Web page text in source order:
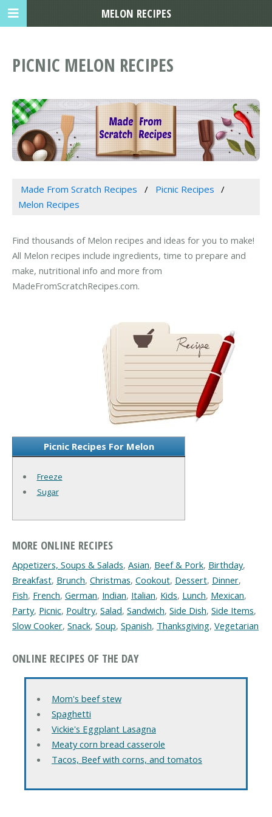
PICNIC MELON RECIPES
Made From Scratch Recipes
Picnic Recipes
Melon Recipes
Find thousands of Melon recipes and ideas for you to make!
All Melon recipes include ingredients, time to prepare and
make, nutritional info and more from
MadeFromScratchRecipes.com.
Picnic Recipes For Melon
Freeze
Sugar
MORE ONLINE RECIPES
Appetizers, Soups & Salads, Asian, Beef & Pork, Birthday,
Breakfast, Brunch, Christmas, Cookout, Dessert, Dinner,
Fish, French, German, Indian, Italian, Kids, Lunch, Mexican,
Party, Picnic, Poultry, Salad, Sandwich, Side Dish, Side Items,
Slow Cooker, Snack, Soup, Spanish, Thanksgiving, Vegetarian
ONLINE RECIPES OF THE DAY
Mom's beef stew
Spaghetti
Vickie's Eggplant Lasagna
Meaty corn bread casserole
Tacos, Beef with corns, and tomatos
MELON RECIPES